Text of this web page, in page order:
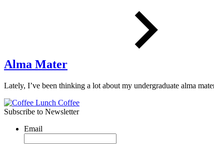
Alma Mater
Lately, I’ve been thinking a lot about my undergraduate alma
Subscribe to Newsletter
Email